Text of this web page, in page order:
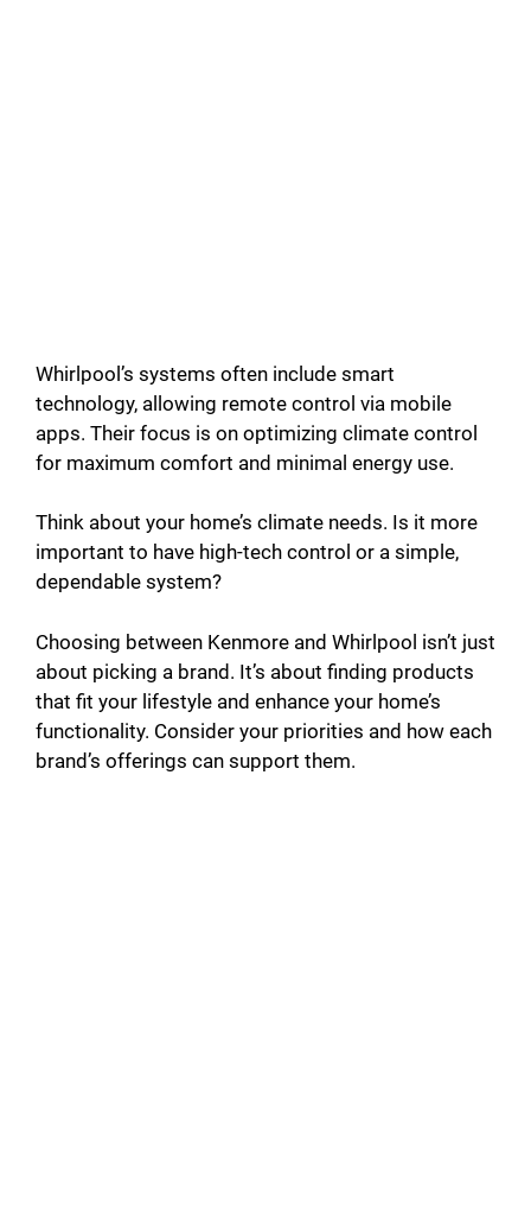
Whirlpool’s systems often include smart
technology, allowing remote control via mobile
apps. Their focus is on optimizing climate control
for maximum comfort and minimal energy use.
Think about your home’s climate needs. Is it more
important to have high-tech control or a simple,
dependable system?
Choosing between Kenmore and Whirlpool isn’t just
about picking a brand. It’s about finding products
that fit your lifestyle and enhance your home’s
functionality. Consider your priorities and how each
brand’s offerings can support them.